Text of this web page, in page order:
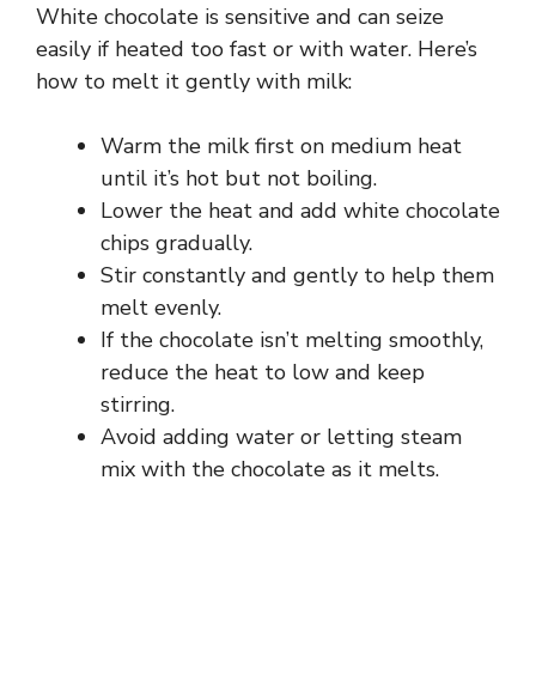
o
White chocolate is sensitive and can seize
easily if heated too fast or with water. Here’s
how to melt it gently with milk:
Warm the milk first on medium heat
until it’s hot but not boiling.
Lower the heat and add white chocolate
chips gradually.
Stir constantly and gently to help them
melt evenly.
If the chocolate isn’t melting smoothly,
reduce the heat to low and keep
stirring.
Avoid adding water or letting steam
mix with the chocolate as it melts.